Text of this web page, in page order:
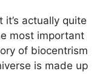
actually quite
most important
of biocentrism
is made up